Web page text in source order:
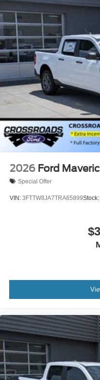
2026 Ford
Special Offer
VIN: 3FTTW8JA7TRA65899Stock: